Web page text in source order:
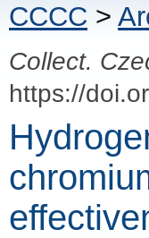
CCCC >
Collect.
https://